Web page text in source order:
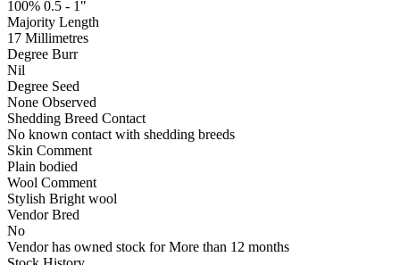
100% 0.5 - 1"
Majority Length
17 Millimetres
Degree Burr
Nil
Degree Seed
None Observed
Shedding Breed Contact
No known contact with shedding breeds
Skin Comment
Plain bodied
Wool Comment
Stylish Bright wool
Vendor Bred
No
Vendor has owned stock for More than 12 months